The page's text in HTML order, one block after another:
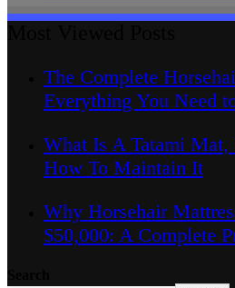
The Complete
Everything You Need
What Is A Tatami
How To Maintain It
Why Horsehair
$50,000: A Complete